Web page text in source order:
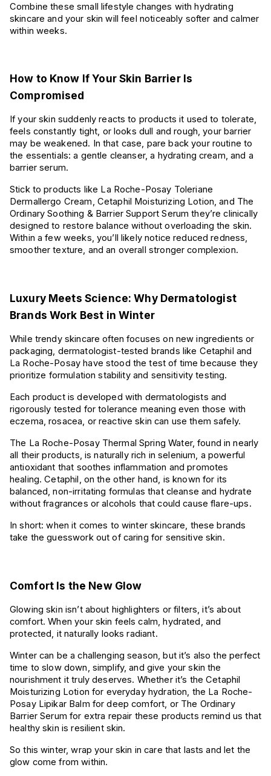
Combine these small lifestyle changes with hydrating
skincare and your skin will feel noticeably softer and calmer
within weeks.
How to Know If Your Skin Barrier Is
Compromised
If your skin suddenly reacts to products it used to tolerate,
feels constantly tight, or looks dull and rough, your barrier
may be weakened. In that case, pare back your routine to
the essentials: a gentle cleanser, a hydrating cream, and a
barrier serum.
Stick to products like La Roche-Posay Toleriane
Dermallergo Cream, Cetaphil Moisturizing Lotion, and The
Ordinary Soothing & Barrier Support Serum they’re clinically
designed to restore balance without overloading the skin.
Within a few weeks, you’ll likely notice reduced redness,
smoother texture, and an overall stronger complexion.
Luxury Meets Science: Why Dermatologist
Brands Work Best in Winter
While trendy skincare often focuses on new ingredients or
packaging, dermatologist-tested brands like Cetaphil and
La Roche-Posay have stood the test of time because they
prioritize formulation stability and sensitivity testing.
Each product is developed with dermatologists and
rigorously tested for tolerance meaning even those with
eczema, rosacea, or reactive skin can use them safely.
The La Roche-Posay Thermal Spring Water, found in nearly
all their products, is naturally rich in selenium, a powerful
antioxidant that soothes inflammation and promotes
healing. Cetaphil, on the other hand, is known for its
balanced, non-irritating formulas that cleanse and hydrate
without fragrances or alcohols that could cause flare-ups.
In short: when it comes to winter skincare, these brands
take the guesswork out of caring for sensitive skin.
Comfort Is the New Glow
Glowing skin isn’t about highlighters or filters, it’s about
comfort. When your skin feels calm, hydrated, and
protected, it naturally looks radiant.
Winter can be a challenging season, but it’s also the perfect
time to slow down, simplify, and give your skin the
nourishment it truly deserves. Whether it’s the Cetaphil
Moisturizing Lotion for everyday hydration, the La Roche-
Posay Lipikar Balm for deep comfort, or The Ordinary
Barrier Serum for extra repair these products remind us that
healthy skin is resilient skin.
So this winter, wrap your skin in care that lasts and let the
glow come from within.